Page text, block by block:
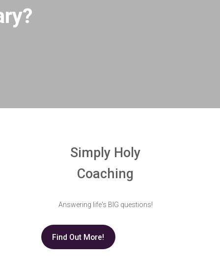
Simply Holy
Coaching
Answering life's BIG questions!
Find Out More!